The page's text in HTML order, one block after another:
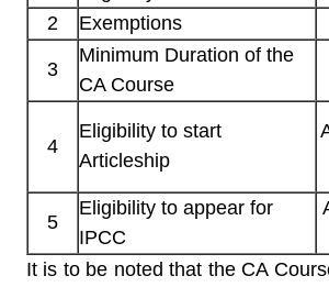
2
Exemptions
3
Minimum Duration of the
CA Course
4
Eligibility to start
Articleship
5
Eligibility to appear for
IPCC
It is to be noted that the CA